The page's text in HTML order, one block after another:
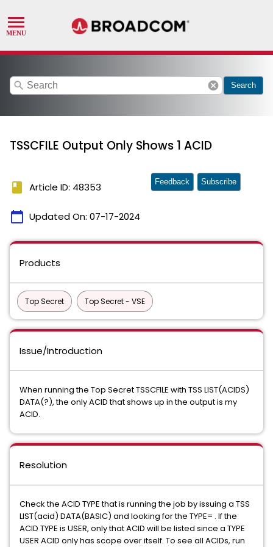
search cancel Search
TSSCFILE Output Only Shows 1 ACID
book Article ID: 48353
calendar_today Updated On: 07-17-2024
Feedback Subscribe
Products
Top Secret Top Secret - VSE
Issue/Introduction
When running the Top Secret TSSCFILE with TSS LIST(ACIDS)
DATA(?), the only ACID that shows up in the output is my
ACID.
Resolution
Check the ACID TYPE that is running the job by issuing a TSS
LIST(acid) DATA(BASIC) and looking for the TYPE= . If the
ACID TYPE is USER, only that ACID will be listed since a TYPE
USER ACID only has scope over itself. To see all ACIDs, run